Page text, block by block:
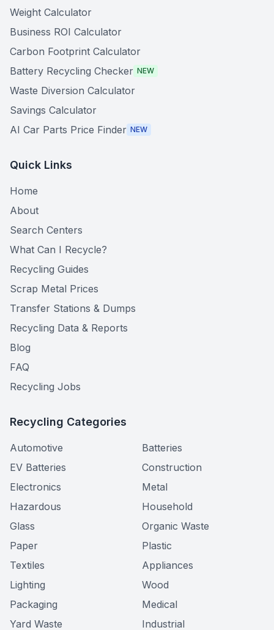
Weight Calculator
Business ROI Calculator
Carbon Footprint Calculator
Battery Recycling Checker NEW
Waste Diversion Calculator
Savings Calculator
AI Car Parts Price Finder NEW
Quick Links
Home
About
Search Centers
What Can I Recycle?
Recycling Guides
Scrap Metal Prices
Transfer Stations & Dumps
Recycling Data & Reports
Blog
FAQ
Recycling Jobs
Recycling Categories
Automotive
Batteries
EV Batteries
Construction
Electronics
Metal
Hazardous
Household
Glass
Organic Waste
Paper
Plastic
Textiles
Appliances
Lighting
Wood
Packaging
Medical
Yard Waste
Industrial